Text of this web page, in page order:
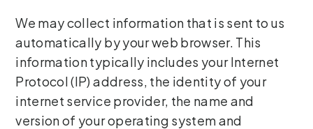
We may collect information that is sent to us
automatically by your web browser. This
information typically includes your Internet
Protocol (IP) address, the identity of your
internet service provider, the name and
version of your operating system and